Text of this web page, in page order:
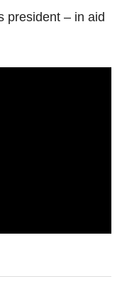
president – in aid